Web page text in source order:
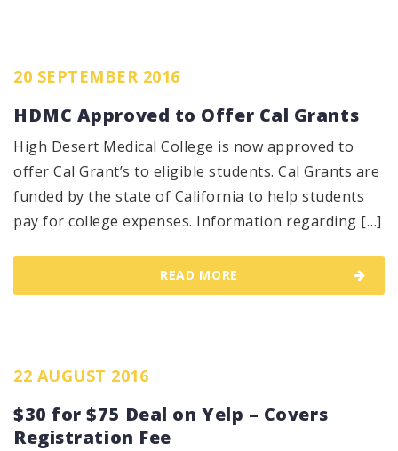
20 SEPTEMBER 2016
HDMC Approved to Offer Cal Grants
High Desert Medical College is now approved to
offer Cal Grant’s to eligible students. Cal Grants are
funded by the state of California to help students
pay for college expenses. Information regarding […]
READ MORE
22 AUGUST 2016
$30 for $75 Deal on Yelp – Covers
Registration Fee